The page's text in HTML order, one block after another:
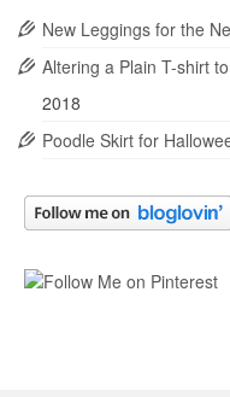
New Leggings for the
Altering a Plain T-shirt
2018
Poodle Skirt for